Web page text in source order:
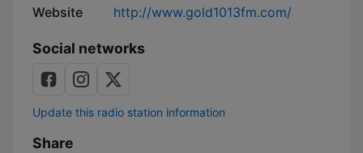
Website http://www.gold1013fm.com/
Social networks
Update this radio station information
Share